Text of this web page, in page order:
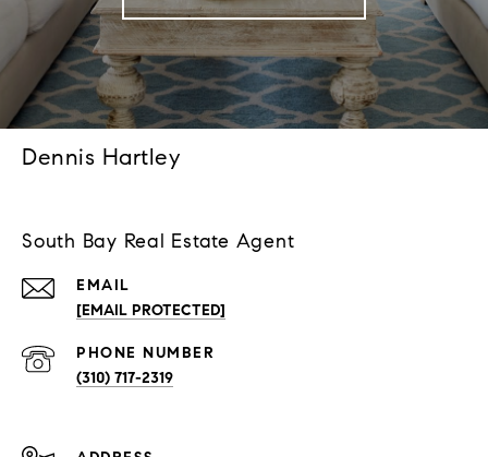
Dennis Hartley
South Bay Real Estate Agent
EMAIL
[EMAIL PROTECTED]
PHONE NUMBER
(310) 717-2319